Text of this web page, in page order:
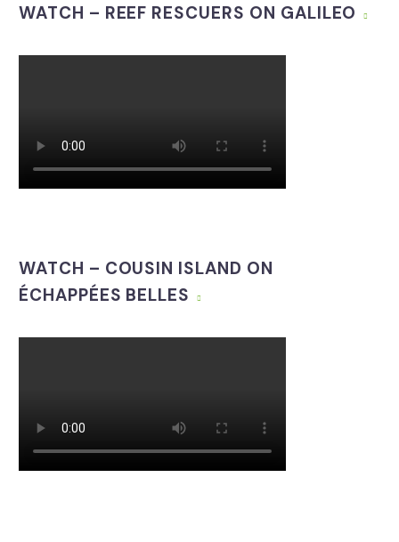
WATCH – REEF RESCUERS ON GALILEO
WATCH – COUSIN ISLAND ON
ÉCHAPPÉES BELLES